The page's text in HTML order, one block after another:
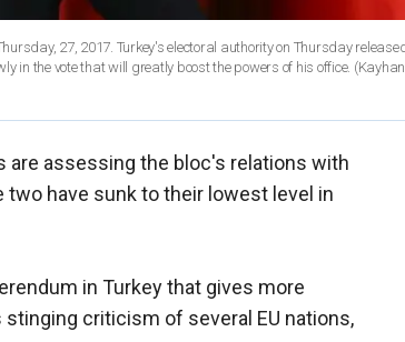
on Thursday released the
in the vote that will greatly boost the powers of his office. (Kayhan
are assessing the bloc's relations with
have sunk to their lowest level in
in Turkey that gives more
criticism of several EU nations,